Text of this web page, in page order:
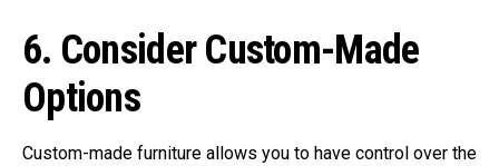
6. Consider Custom-Made
Options
Custom-made furniture allows you to have control over the